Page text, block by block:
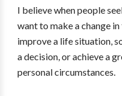
I believe when people
want to make a change
improve a life situation,
a decision, or achieve a
personal circumstances.